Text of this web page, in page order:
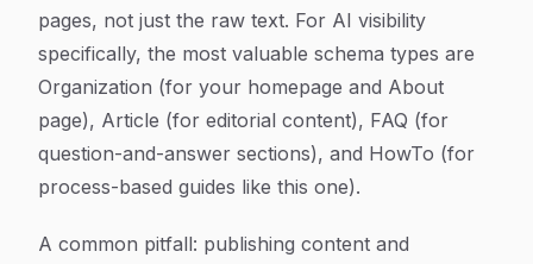
pages, not just the raw text. For AI visibility
specifically, the most valuable schema types are
Organization (for your homepage and About
page), Article (for editorial content), FAQ (for
question-and-answer sections), and HowTo (for
process-based guides like this one).
A common pitfall: publishing content and